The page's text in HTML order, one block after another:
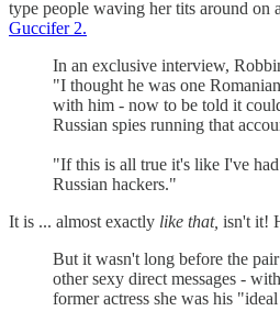
type people waving her tits around on
Guccifer 2.
In an exclusive interview,
"I thought he was one
with him - now to be told it
Russian spies running that
"If this is all true it's like I've
Russian hackers."
It is ... almost exactly like that, isn't it!
But it wasn't long before the
other sexy direct messages -
former actress she was his